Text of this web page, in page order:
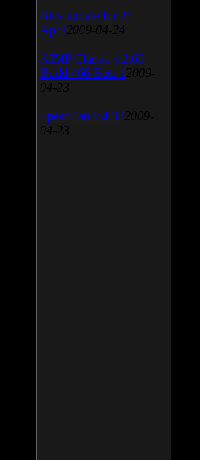
Bios update for 24
April 2009-04-24
AIMP Classic v.2.60
Build 466 Beta 1 2009-
04-23
SpeedFan v.4.38 2009-
04-23